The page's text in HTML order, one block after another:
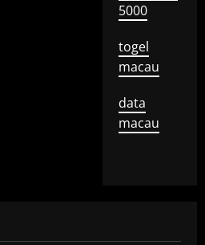
5000
togel
macau
data
macau